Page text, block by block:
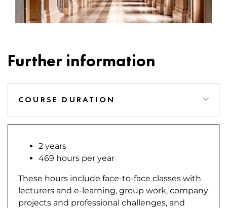
Further information
COURSE DURATION
2 years
469 hours per year
These hours include face-to-face classes with
lecturers and e-learning, group work, company
projects and professional challenges, and